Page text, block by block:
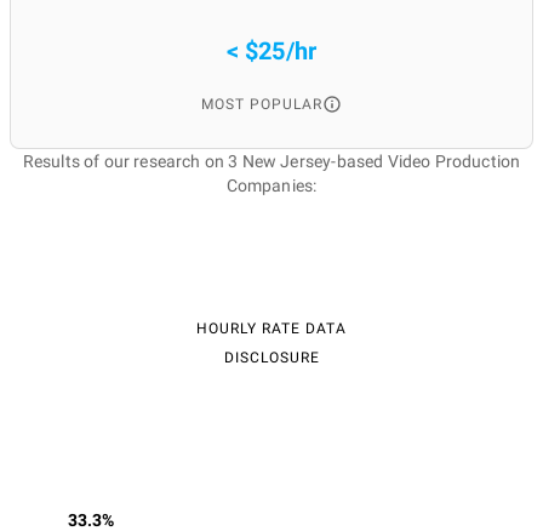
< $25/hr
MOST POPULAR
Results of our research on 3 New Jersey-based Video Production
Companies:
HOURLY RATE DATA
DISCLOSURE
33.3%